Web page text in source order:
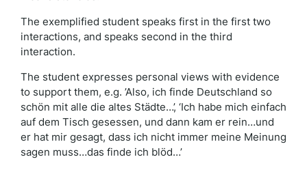
The exemplified student speaks first in the first two
interactions, and speaks second in the third
interaction.
The student expresses personal views with evidence
to support them, e.g. ’Also, ich finde Deutschland so
schön mit alle die altes Städte…’, ‘Ich habe mich einfach
auf dem Tisch gesessen, und dann kam er rein…und
er hat mir gesagt, dass ich nicht immer meine Meinung
sagen muss…das finde ich blöd…’